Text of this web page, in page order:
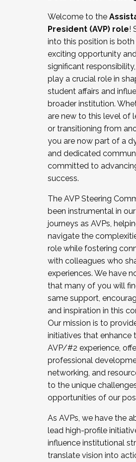
Working and operating
relations/collective
Collaborating with
Navigating politics
New laws and policies
Mental health of students/
...And much more.
JOIN A COHORT: We are
the Fall 2025 Cohort .
cohort and/or becoming a
Facilitator complete the
December 5, 2025.
Welcome to the
President (AVP) role!
into this position is both
exciting opportunity
significant
play a crucial role in
student affairs and
broader institution.
are new to this level of
or transitioning from
you are now part of a
and dedicated
committed to
success.
The AVP Steering
been instrumental in
journeys as AVPs,
navigate the
role while fostering
with colleagues who
experiences. We have
that many of you will
same support,
and inspiration in this
Our mission is to
initiatives that enhance
AVP/#2 experience,
professional
networking, and
to the unique
opportunities of our
As AVPs, we have the
lead high-profile
influence institutional
translate vision into